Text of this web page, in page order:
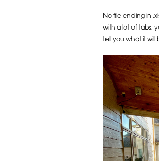
No file ending in
with a lot of tabs,
tell you what it will